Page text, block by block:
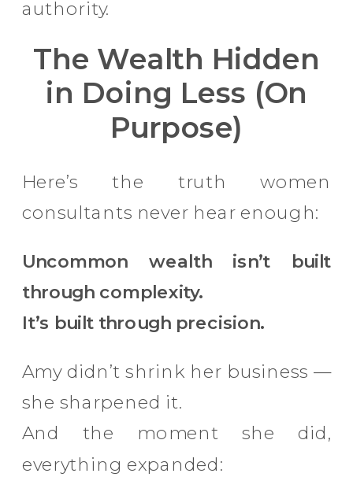
authority.
The Wealth Hidden
in Doing Less (On
Purpose)
Here’s the truth women
consultants never hear enough:
Uncommon wealth isn’t built
through complexity.
It’s built through precision.
Amy didn’t shrink her business —
she sharpened it.
And the moment she did,
everything expanded: